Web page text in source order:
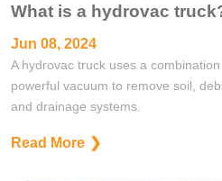
What is a hydrovac
Jun 08, 2024
A hydrovac truck uses a
powerful vacuum to remove soil,
and drainage systems.
Read More